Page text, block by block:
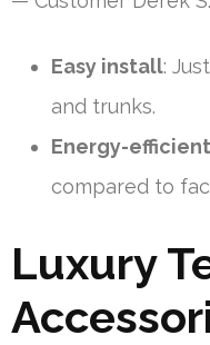
Easy install:
and trunks.
Energy-efficient
compared to
Luxury